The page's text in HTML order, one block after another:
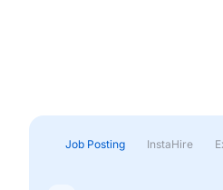
Job Posting InstaHire